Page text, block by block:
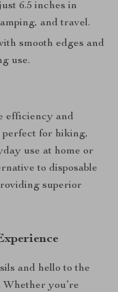
6.5 inches in
and travel.
smooth edges and
use.
efficiency and
for hiking,
use at home or
to disposable
superior
and hello to the
Whether you’re